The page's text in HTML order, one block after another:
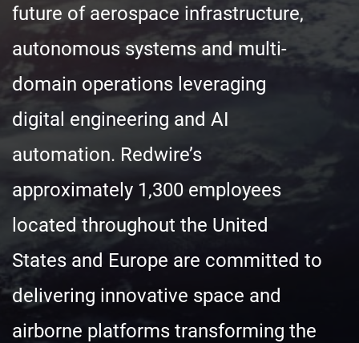
future of aerospace infrastructure,
autonomous systems and multi-
domain operations leveraging
digital engineering and AI
automation. Redwire’s
approximately 1,300 employees
located throughout the United
States and Europe are committed to
delivering innovative space and
airborne platforms transforming the